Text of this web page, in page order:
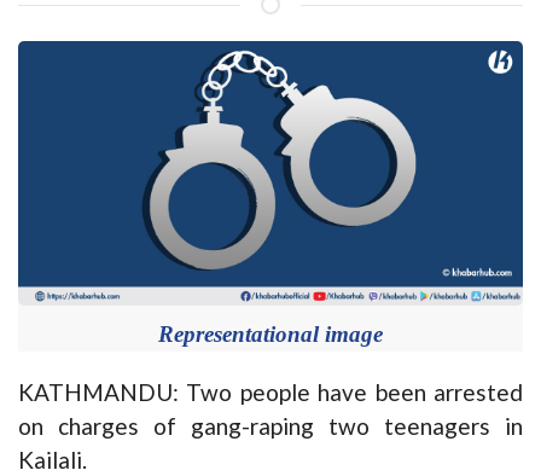
Representational image
KATHMANDU: Two people have been arrested
on charges of gang-raping two teenagers in
Kailali.